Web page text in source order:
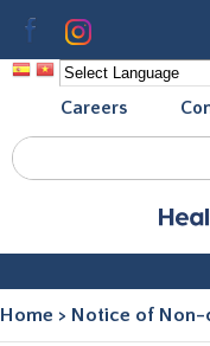
Facebook
Careers
Search form
Search
Home > Notice of